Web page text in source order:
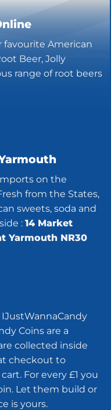
favourite American
Beer, Jolly
range of root beers
on the
from the States,
sweets, soda and
: 14 Market
Yarmouth NR30
Coins are a
collected inside
checkout to
For every £1 you
Let them build or
is yours.